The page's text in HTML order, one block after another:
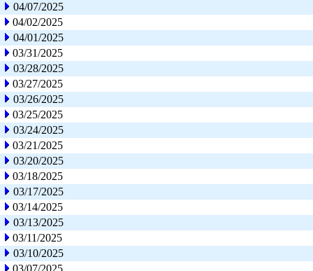
04/07/2025
04/02/2025
04/01/2025
03/31/2025
03/28/2025
03/27/2025
03/26/2025
03/25/2025
03/24/2025
03/21/2025
03/20/2025
03/18/2025
03/17/2025
03/14/2025
03/13/2025
03/11/2025
03/10/2025
03/07/2025